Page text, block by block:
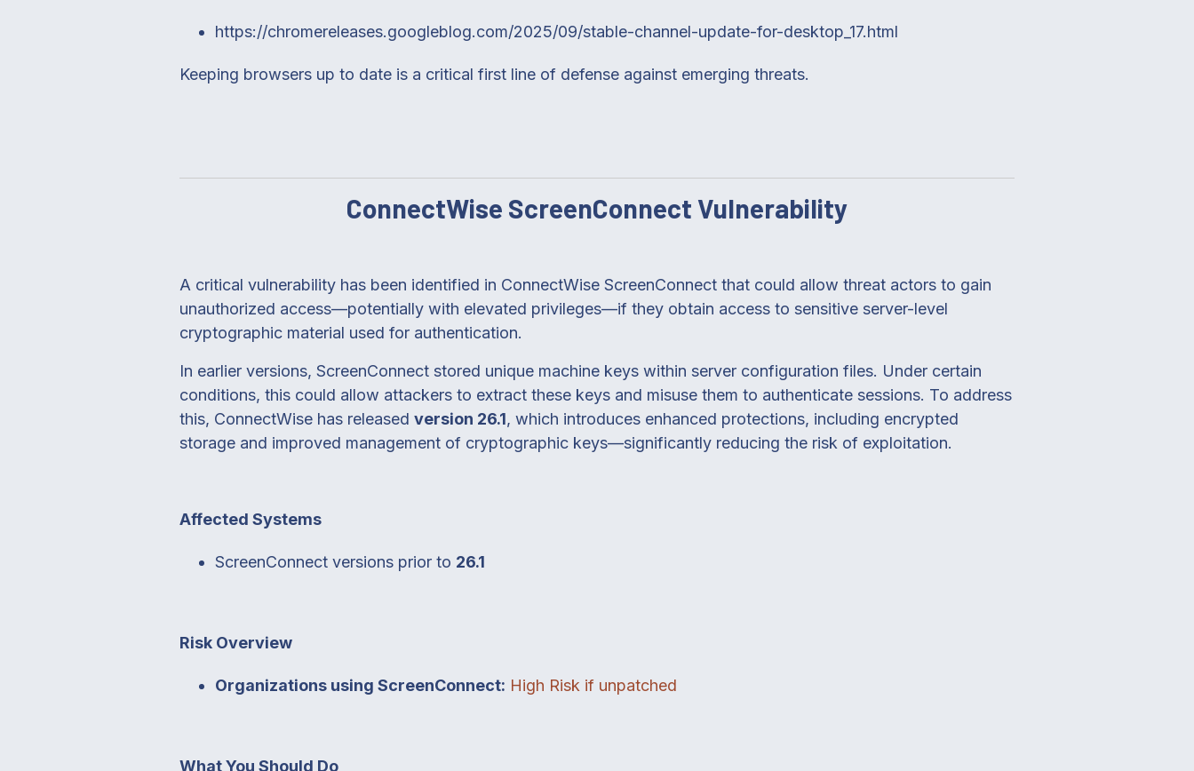
https://chromereleases.googleblog.com/2025/09/stable-channel-update-for-desktop_17.html
Keeping browsers up to date is a critical first line of defense against emerging threats.
ConnectWise ScreenConnect Vulnerability
A critical vulnerability has been identified in ConnectWise ScreenConnect that could allow threat actors to gain
unauthorized access—potentially with elevated privileges—if they obtain access to sensitive server-level
cryptographic material used for authentication.
In earlier versions, ScreenConnect stored unique machine keys within server configuration files. Under certain
conditions, this could allow attackers to extract these keys and misuse them to authenticate sessions. To address
this, ConnectWise has released version 26.1, which introduces enhanced protections, including encrypted
storage and improved management of cryptographic keys—significantly reducing the risk of exploitation.
Affected Systems
ScreenConnect versions prior to 26.1
Risk Overview
Organizations using ScreenConnect: High Risk if unpatched
What You Should Do